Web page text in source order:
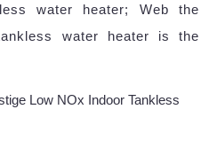
water heater; Web the
water heater is the